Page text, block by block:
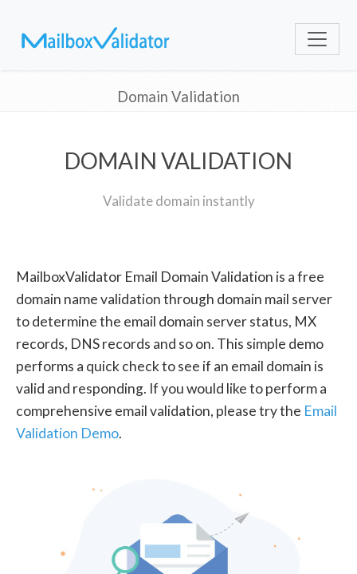
Domain Validation
DOMAIN VALIDATION
Validate domain instantly
MailboxValidator Email Domain Validation is a free
domain name validation through domain mail server
to determine the email domain server status, MX
records, DNS records and so on. This simple demo
performs a quick check to see if an email domain is
valid and responding. If you would like to perform a
comprehensive email validation, please try the Email
Validation Demo.